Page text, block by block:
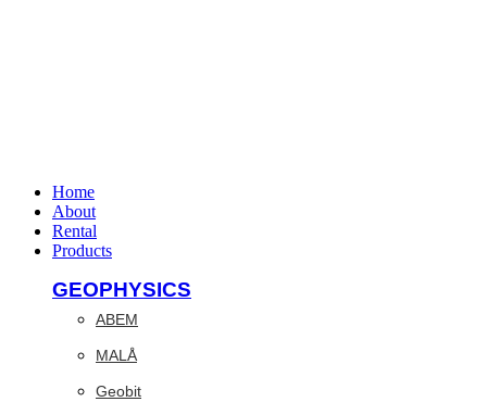
Home
About
Rental
Products
GEOPHYSICS
ABEM
MALÅ
Geobit